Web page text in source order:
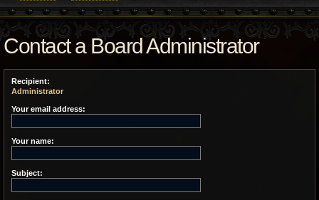
e
a
Contact a Board Administrator
Recipient:
Administrator
Your email address:
Your name:
Subject: